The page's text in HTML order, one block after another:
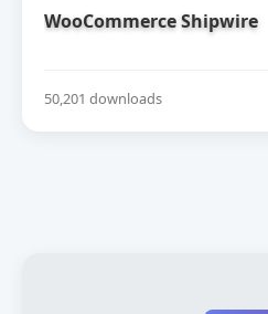
WooCommerce Shipwire
50,201 downloads